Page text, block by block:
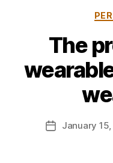
The
PostJanuary 15,